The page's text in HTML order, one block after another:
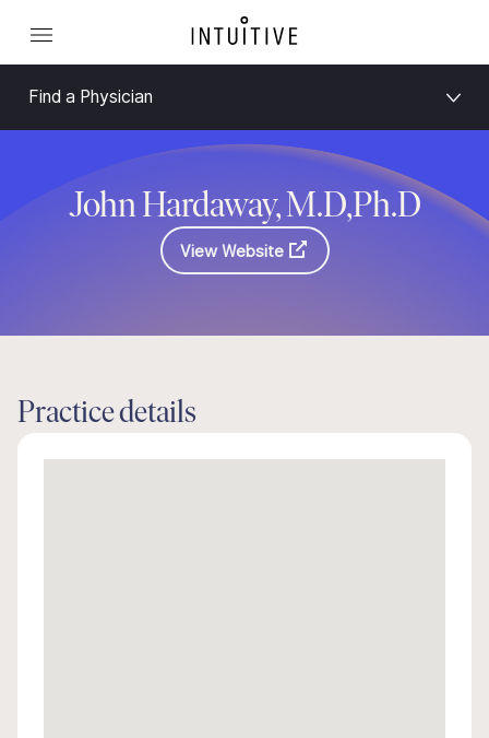
Find a Physician
John Hardaway, M.D,Ph.D
View Website
Practice details